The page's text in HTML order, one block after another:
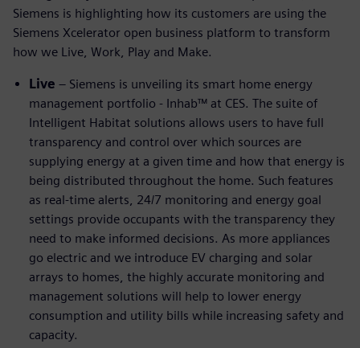
Siemens is highlighting how its customers are using the
Siemens Xcelerator open business platform to transform
how we Live, Work, Play and Make.
Live – Siemens is unveiling its smart home energy
management portfolio - Inhab™ at CES. The suite of
Intelligent Habitat solutions allows users to have full
transparency and control over which sources are
supplying energy at a given time and how that energy is
being distributed throughout the home. Such features
as real-time alerts, 24/7 monitoring and energy goal
settings provide occupants with the transparency they
need to make informed decisions. As more appliances
go electric and we introduce EV charging and solar
arrays to homes, the highly accurate monitoring and
management solutions will help to lower energy
consumption and utility bills while increasing safety and
capacity.